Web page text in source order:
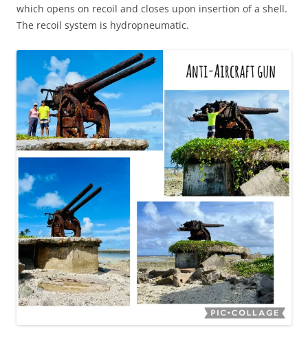
which opens on recoil and closes upon insertion of a shell.
The recoil system is hydropneumatic.